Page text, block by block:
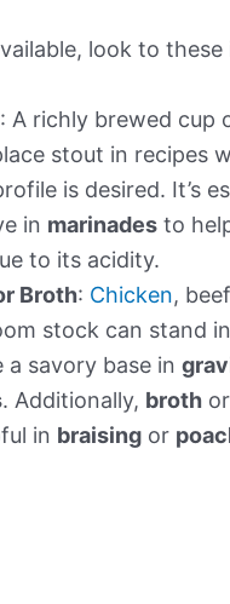
look to these
: A richly brewed cup
stout in recipes
is desired. It’s
in marinades to
to its acidity.
Broth: Chicken,
stock can stand
a savory base in
. Additionally, broth or
in braising or